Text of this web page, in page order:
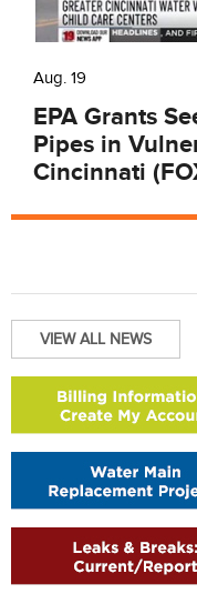
Aug. 19
EPA Grants
Pipes in
Cincinnati
VIEW ALL NEWS